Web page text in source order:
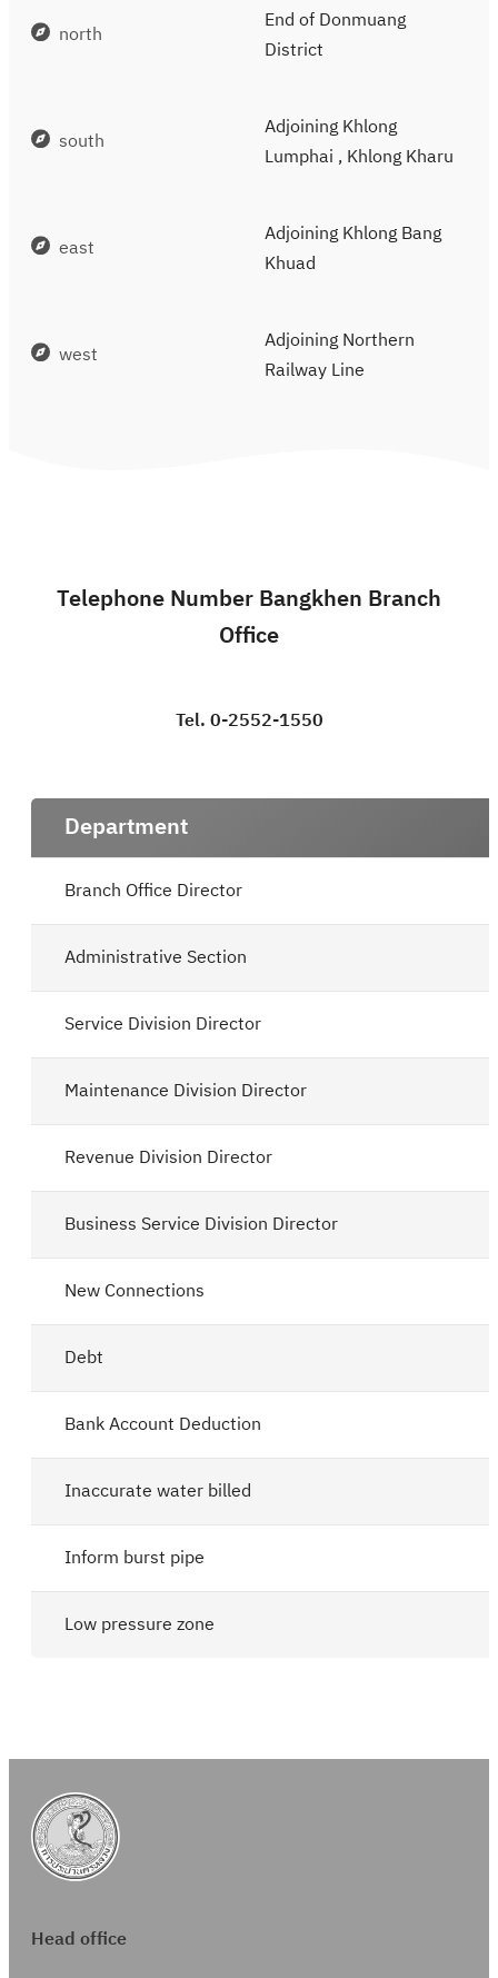
north
End of Donmuang
District
south
Adjoining Khlong
Lumphai , Khlong Kharu
east
Adjoining Khlong Bang
Khuad
west
Adjoining Northern
Railway Line
Telephone Number Bangkhen Branch
Office
Tel. 0-2552-1550
Department
Branch Office Director
Administrative Section
Service Division Director
Maintenance Division Director
Revenue Division Director
Business Service Division Director
New Connections
Debt
Bank Account Deduction
Inaccurate water billed
Inform burst pipe
Low pressure zone
Head office